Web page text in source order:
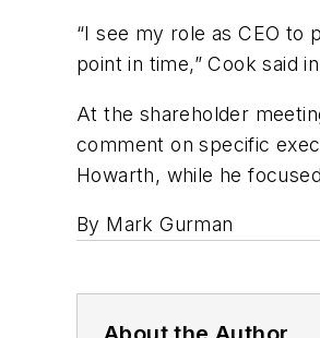
“I see my role as CEO to
point in time,” Cook said
At the shareholder
comment on specific
Howarth, while he
By Mark Gurman